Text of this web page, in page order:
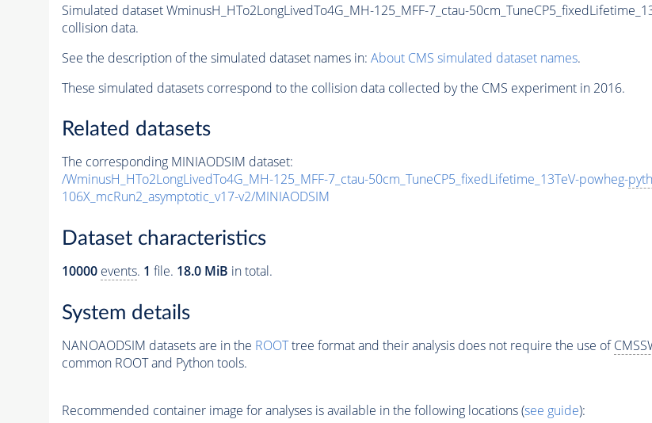
Simulated dataset WminusH_HTo2LongLivedTo4G_MH-125_MFF-7_ctau-
collision data.
See the description of the simulated dataset names in: About CMS simulated dataset names.
These simulated datasets correspond to the collision data collected by the CMS experiment in 2016.
Related datasets
The corresponding MINIAODSIM dataset:
/WminusH_HTo2LongLivedTo4G_MH-125_MFF-7_ctau-50cm_TuneCP5_fixedLifetime_13TeV-powheg-
106X_mcRun2_asymptotic_v17-v2/MINIAODSIM
Dataset characteristics
10000 events. 1 file. 18.0 MiB in total.
System details
NANOAODSIM datasets are in the ROOTtree format and their analysis does not require the use of
common ROOT and Python tools.
Recommended container image for analyses is available in the following locations (see guide):